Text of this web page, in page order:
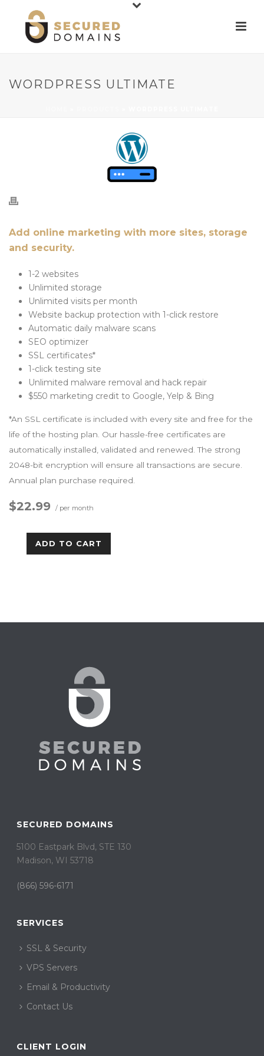
WORDPRESS ULTIMATE
Add online marketing with more sites, storage
and security.
1-2 websites
Unlimited storage
Unlimited visits per month
Website backup protection with 1-click restore
Automatic daily malware scans
SEO optimizer
SSL certificates*
1-click testing site
Unlimited malware removal and hack repair
$550 marketing credit to Google, Yelp & Bing
*An SSL certificate is included with every site and free for the
life of the hosting plan. Our hassle-free certificates are
automatically installed, validated and renewed. The strong
2048-bit encryption will ensure all transactions are secure.
Annual plan purchase required.
$22.99 / per month
ADD TO CART
SECURED DOMAINS
5100 Eastpark Blvd, STE 130
Madison, WI 53718
(866) 596-6171
SERVICES
SSL & Security
VPS Servers
Email & Productivity
Contact Us
CLIENT LOGIN